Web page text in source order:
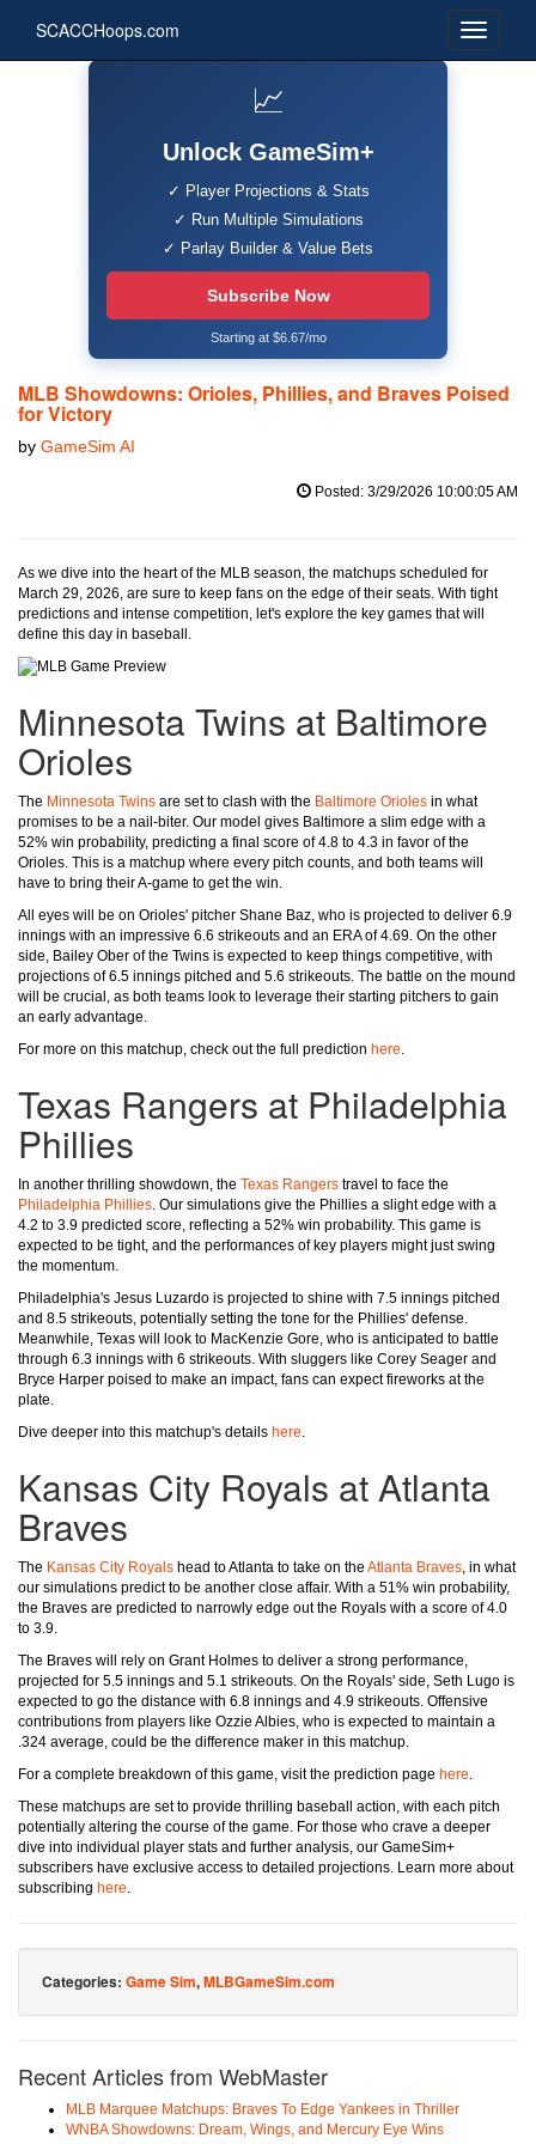
SCACCHoops.com
📈
Unlock GameSim+
✓ Player Projections & Stats
✓ Run Multiple Simulations
✓ Parlay Builder & Value Bets
Subscribe Now
Starting at $6.67/mo
MLB Showdowns: Orioles, Phillies, and Braves Poised
for Victory
by GameSim AI
Posted: 3/29/2026 10:00:05 AM
As we dive into the heart of the MLB season, the matchups scheduled for
March 29, 2026, are sure to keep fans on the edge of their seats. With tight
predictions and intense competition, let's explore the key games that will
define this day in baseball.
Minnesota Twins at Baltimore
Orioles
The Minnesota Twins are set to clash with the Baltimore Orioles in what
promises to be a nail-biter. Our model gives Baltimore a slim edge with a
52% win probability, predicting a final score of 4.8 to 4.3 in favor of the
Orioles. This is a matchup where every pitch counts, and both teams will
have to bring their A-game to get the win.
All eyes will be on Orioles' pitcher Shane Baz, who is projected to deliver 6.9
innings with an impressive 6.6 strikeouts and an ERA of 4.69. On the other
side, Bailey Ober of the Twins is expected to keep things competitive, with
projections of 6.5 innings pitched and 5.6 strikeouts. The battle on the mound
will be crucial, as both teams look to leverage their starting pitchers to gain
an early advantage.
For more on this matchup, check out the full prediction here.
Texas Rangers at Philadelphia
Phillies
In another thrilling showdown, the Texas Rangers travel to face the
Philadelphia Phillies. Our simulations give the Phillies a slight edge with a
4.2 to 3.9 predicted score, reflecting a 52% win probability. This game is
expected to be tight, and the performances of key players might just swing
the momentum.
Philadelphia's Jesus Luzardo is projected to shine with 7.5 innings pitched
and 8.5 strikeouts, potentially setting the tone for the Phillies' defense.
Meanwhile, Texas will look to MacKenzie Gore, who is anticipated to battle
through 6.3 innings with 6 strikeouts. With sluggers like Corey Seager and
Bryce Harper poised to make an impact, fans can expect fireworks at the
plate.
Dive deeper into this matchup's details here.
Kansas City Royals at Atlanta
Braves
The Kansas City Royals head to Atlanta to take on the Atlanta Braves, in what
our simulations predict to be another close affair. With a 51% win probability,
the Braves are predicted to narrowly edge out the Royals with a score of 4.0
to 3.9.
The Braves will rely on Grant Holmes to deliver a strong performance,
projected for 5.5 innings and 5.1 strikeouts. On the Royals' side, Seth Lugo is
expected to go the distance with 6.8 innings and 4.9 strikeouts. Offensive
contributions from players like Ozzie Albies, who is expected to maintain a
.324 average, could be the difference maker in this matchup.
For a complete breakdown of this game, visit the prediction page here.
These matchups are set to provide thrilling baseball action, with each pitch
potentially altering the course of the game. For those who crave a deeper
dive into individual player stats and further analysis, our GameSim+
subscribers have exclusive access to detailed projections. Learn more about
subscribing here.
Categories: Game Sim,MLBGameSim.com
Recent Articles from WebMaster
MLB Marquee Matchups: Braves To Edge Yankees in Thriller
WNBA Showdowns: Dream, Wings, and Mercury Eye Wins